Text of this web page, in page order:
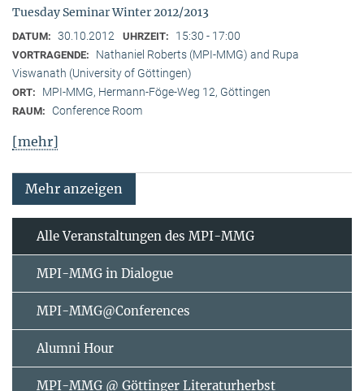
Tuesday Seminar Winter 2012/2013
DATUM: 30.10.2012 UHRZEIT: 15:30 - 17:00
VORTRAGENDE:
Nathaniel Roberts (MPI-MMG) and Rupa
Viswanath (University of Göttingen)
ORT: MPI-MMG, Hermann-Föge-Weg 12, Göttingen
RAUM: Conference Room
[mehr]
Mehr anzeigen
Alle Veranstaltungen des MPI-MMG
MPI-MMG in Dialogue
MPI-MMG@Conferences
Alumni Hour
MPI-MMG @ Göttinger Literaturherbst